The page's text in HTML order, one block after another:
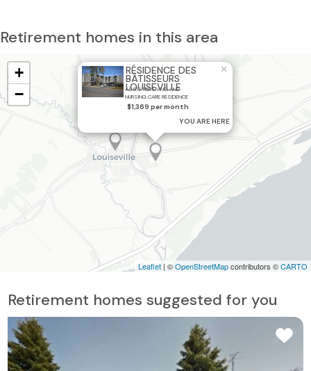
Retirement homes in this area
RÉSIDENCE DES
BÂTISSEURS
LOUISEVILLE
ASSISTED LIVING AND
NURSING CARE RESIDENCE
YOU ARE HERE
$1,369 per month
×
+
−
Leaflet | ©OpenStreetMapcontributors ©CARTO
Retirement homes suggested for you